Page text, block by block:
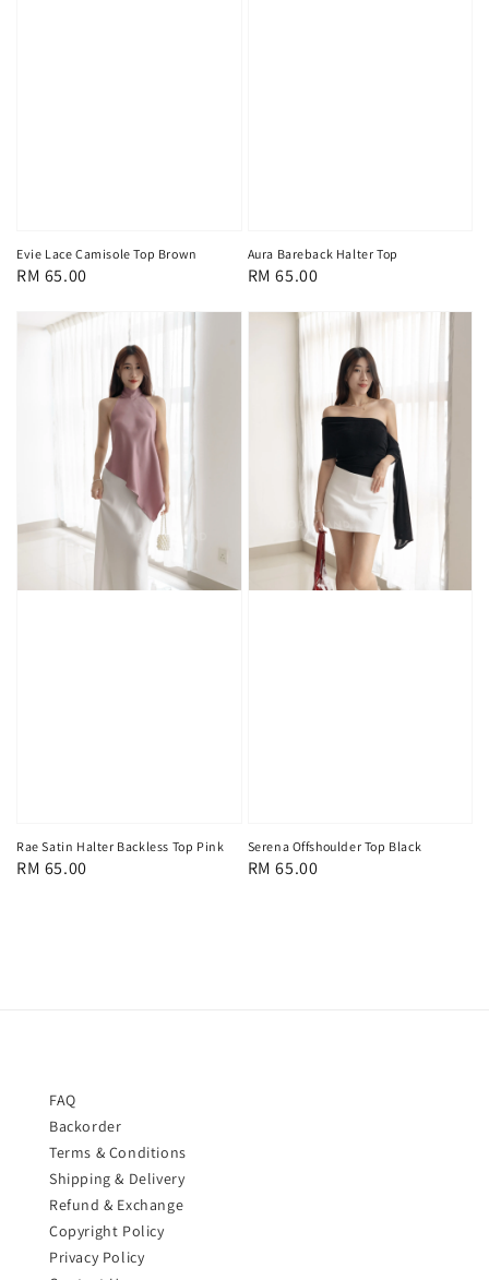
Evie Lace Camisole Top Brown
Regular
RM 65.00
Aura Bareback Halter Top
Regular
RM 65.00
Rae Satin Halter Backless Top Pink
Regular
RM 65.00
Serena Offshoulder Top Black
Regular
RM 65.00
FAQ
Backorder
Terms & Conditions
Shipping & Delivery
Refund & Exchange
Copyright Policy
Privacy Policy